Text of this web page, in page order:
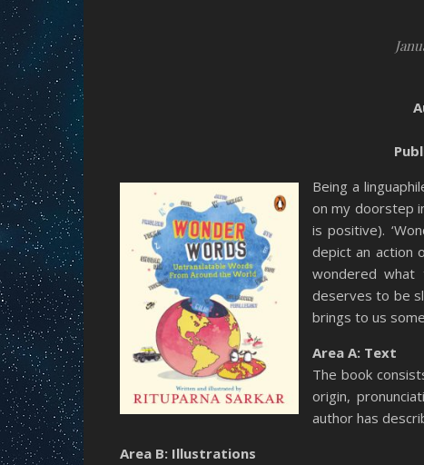
Being a
on my doorstep
is positive).
depict an action
wondered
deserves to be
brings to us
Area A: Text
The book
origin,
author has
Area B: Illustrations